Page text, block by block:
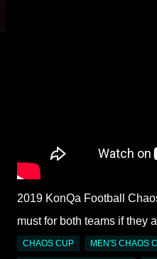
2019 KonQa Football
must for both teams if they
CHAOS CUP MEN'S CHAOS